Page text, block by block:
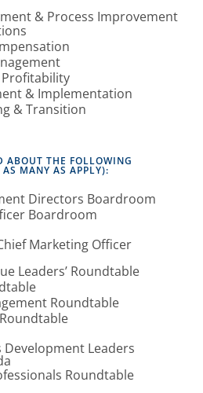
& Process Improvement
& Implementation
& Transition
ABOUT THE FOLLOWING
MANY AS APPLY):
Directors Boardroom
Boardroom
Marketing Officer
Leaders’ Roundtable
Roundtable
Leaders
Roundtable